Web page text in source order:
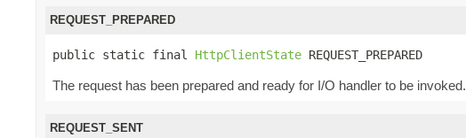
REQUEST_PREPARED
public static final HttpClientState REQUEST_PREPARED
The request has been prepared and ready for I/O handler to be invoked.
REQUEST_SENT